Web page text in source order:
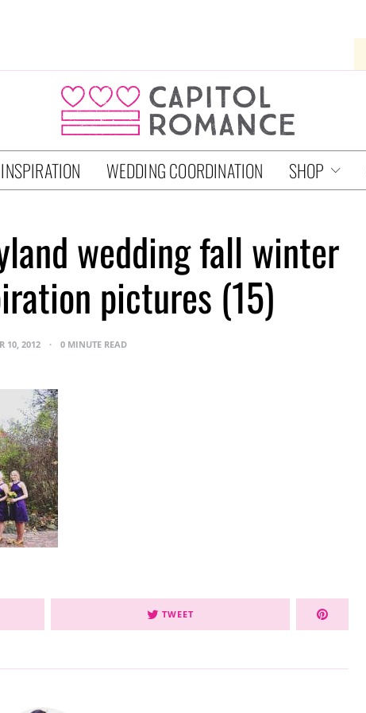
WEDDING COORDINATION SHOP
wedding fall winter
pictures (15)
10, 2012 0 MINUTE READ
TWEET